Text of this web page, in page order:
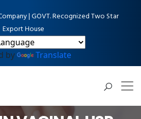
| GOVT. Recognized Two Star
Export House
by Translate